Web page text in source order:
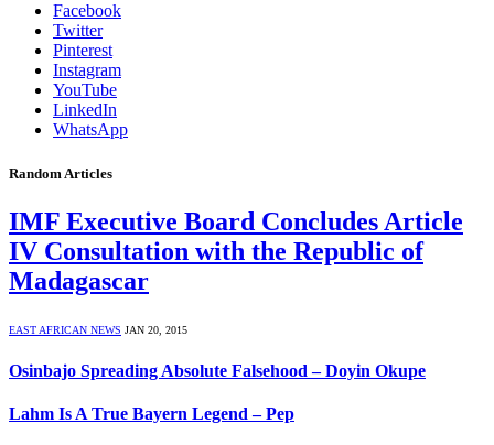
Facebook
Twitter
Pinterest
Instagram
YouTube
LinkedIn
WhatsApp
Random Articles
IMF Executive Board Concludes Article
IV Consultation with the Republic of
Madagascar
EAST AFRICAN NEWS JAN 20, 2015
Osinbajo Spreading Absolute Falsehood – Doyin Okupe
Lahm Is A True Bayern Legend – Pep